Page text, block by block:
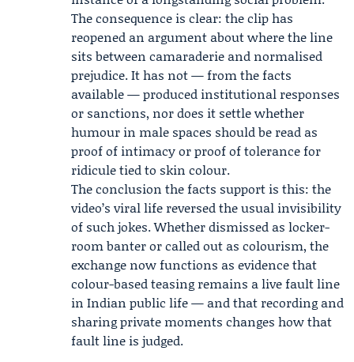
The consequence is clear: the clip has
reopened an argument about where the line
sits between camaraderie and normalised
prejudice. It has not — from the facts
available — produced institutional responses
or sanctions, nor does it settle whether
humour in male spaces should be read as
proof of intimacy or proof of tolerance for
ridicule tied to skin colour.
The conclusion the facts support is this: the
video’s viral life reversed the usual invisibility
of such jokes. Whether dismissed as locker-
room banter or called out as colourism, the
exchange now functions as evidence that
colour-based teasing remains a live fault line
in Indian public life — and that recording and
sharing private moments changes how that
fault line is judged.